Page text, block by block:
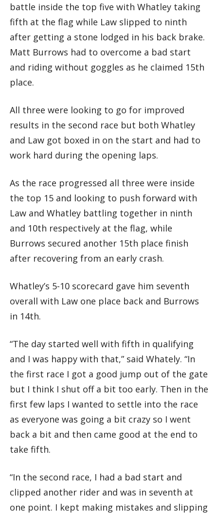
battle inside the top five with Whatley taking
fifth at the flag while Law slipped to ninth
after getting a stone lodged in his back brake.
Matt Burrows had to overcome a bad start
and riding without goggles as he claimed 15th
place.
All three were looking to go for improved
results in the second race but both Whatley
and Law got boxed in on the start and had to
work hard during the opening laps.
As the race progressed all three were inside
the top 15 and looking to push forward with
Law and Whatley battling together in ninth
and 10th respectively at the flag, while
Burrows secured another 15th place finish
after recovering from an early crash.
Whatley’s 5-10 scorecard gave him seventh
overall with Law one place back and Burrows
in 14th.
“The day started well with fifth in qualifying
and I was happy with that,” said Whately. “In
the first race I got a good jump out of the gate
but I think I shut off a bit too early. Then in the
first few laps I wanted to settle into the race
as everyone was going a bit crazy so I went
back a bit and then came good at the end to
take fifth.
“In the second race, I had a bad start and
clipped another rider and was in seventh at
one point. I kept making mistakes and slipping